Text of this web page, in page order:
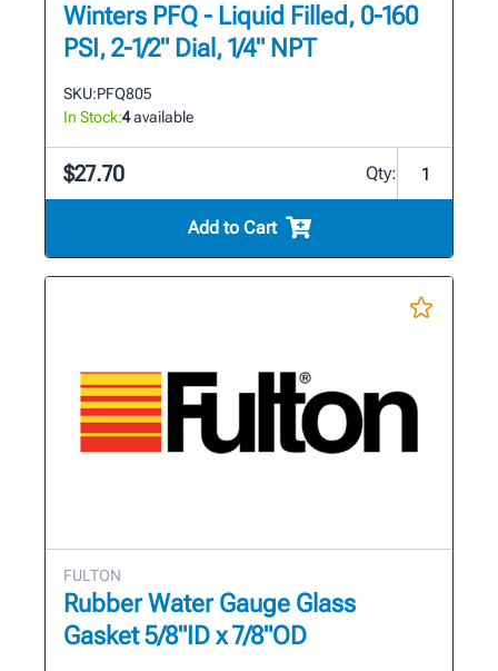
Winters PFQ - Liquid Filled, 0-160
PSI, 2-1/2" Dial, 1/4" NPT
SKU:PFQ805
In Stock:4available
$27.70 Qty:
Add to Cart
FULTON
Rubber Water Gauge Glass
Gasket 5/8"ID x 7/8"OD